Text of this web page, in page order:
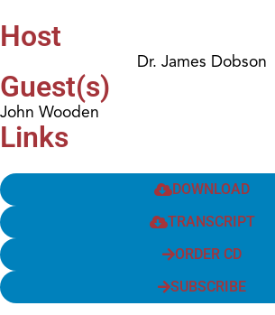
Host
Dr. James Dobson
Guest(s)
John Wooden
Links
DOWNLOAD
TRANSCRIPT
ORDER CD
SUBSCRIBE